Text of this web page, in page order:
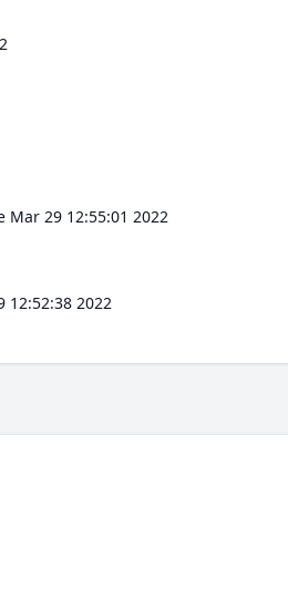
Mar 29 12:55:01 2022
12:52:38 2022